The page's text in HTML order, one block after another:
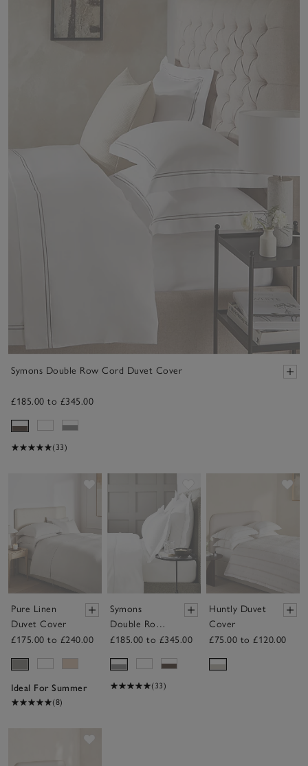
Symons Double Row Cord Duvet Cover
£185.00 to £345.00
(33)
Save item
Pure Linen
Duvet Cover
£175.00 to £240.00
Ideal For Summer
(8)
Symons
Double Row
Cord Duvet
£185.00 to £345.00
(33)
Huntly Duvet
Cover
£75.00 to £120.00